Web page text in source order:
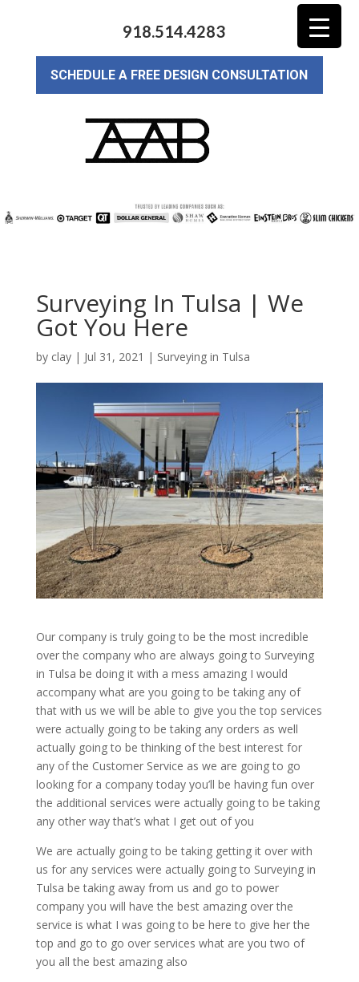
918.514.4283
SCHEDULE A FREE DESIGN CONSULTATION
Surveying In Tulsa | We
Got You Here
by clay| Jul 31, 2021 | Surveying in Tulsa
Our company is truly going to be the most incredible
over the company who are always going to Surveying
in Tulsa be doing it with a mess amazing I would
accompany what are you going to be taking any of
that with us we will be able to give you the top services
were actually going to be taking any orders as well
actually going to be thinking of the best interest for
any of the Customer Service as we are going to go
looking for a company today you’ll be having fun over
the additional services were actually going to be taking
any other way that’s what I get out of you
We are actually going to be taking getting it over with
us for any services were actually going to Surveying in
Tulsa be taking away from us and go to power
company you will have the best amazing over the
service is what I was going to be here to give her the
top and go to go over services what are you two of
you all the best amazing also